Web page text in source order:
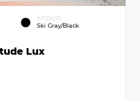
INTERIOR
Ski Gray/Black
Lux